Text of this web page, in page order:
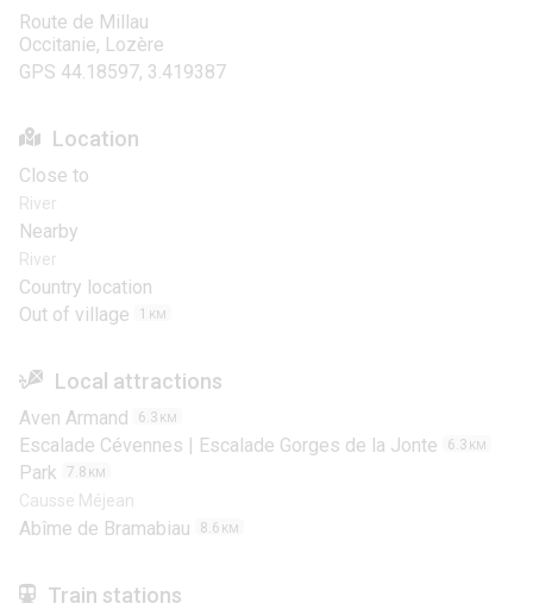
Route de Millau
Occitanie, Lozère
GPS 44.18597, 3.419387
Location
Close to
River
Nearby
River
Country location
Out of village
1 KM
Local attractions
Aven Armand 6.3 KM
Escalade Cévennes | Escalade Gorges de la Jonte 6.3 KM
Park 7.8 KM
Causse Méjean
Abîme de Bramabiau 8.6 KM
Train stations